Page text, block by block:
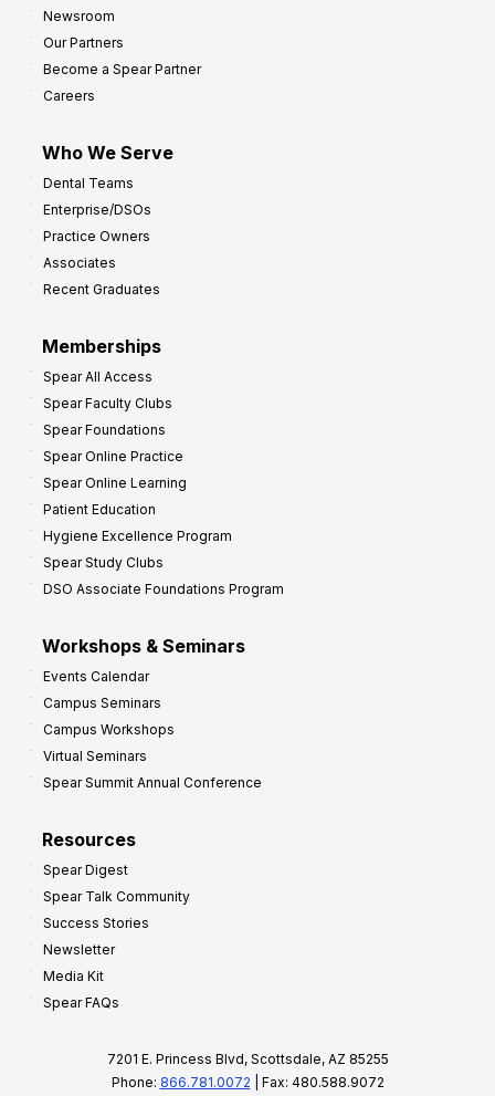
Newsroom
Our Partners
Become a Spear Partner
Careers
Who We Serve
Dental Teams
Enterprise/DSOs
Practice Owners
Associates
Recent Graduates
Memberships
Spear All Access
Spear Faculty Clubs
Spear Foundations
Spear Online Practice
Spear Online Learning
Patient Education
Hygiene Excellence Program
Spear Study Clubs
DSO Associate Foundations Program
Workshops & Seminars
Events Calendar
Campus Seminars
Campus Workshops
Virtual Seminars
Spear Summit Annual Conference
Resources
Spear Digest
Spear Talk Community
Success Stories
Newsletter
Media Kit
Spear FAQs
7201 E. Princess Blvd, Scottsdale, AZ 85255
Phone: 866.781.0072 | Fax: 480.588.9072